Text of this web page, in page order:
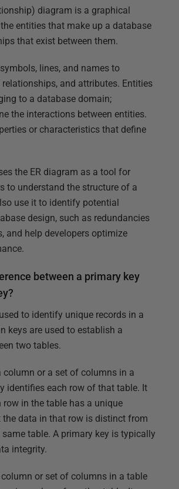
diagram is a graphical
entities that make up a database
that exist between them.
lines, and names to
relationships, and attributes. Entities
to a database domain;
the interactions between entities.
or characteristics that define
the ER diagram as a tool for
to understand the structure of a
use it to identify potential
design, such as redundancies
and help developers optimize
between a primary key
to identify unique records in a
keys are used to establish a
two tables.
column or a set of columns in a
identifies each row of that table. It
row in the table has a unique
the data in that row is distinct from
table. A primary key is typically
integrity.
or set of columns in a table